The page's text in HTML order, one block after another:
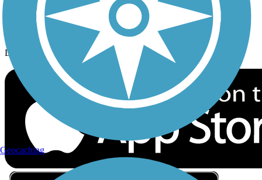
Download the free TrailLink app!
Geocaching